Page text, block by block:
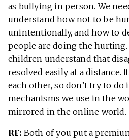
as bullying in person. We
understand how not to be
unintentionally, and how to
people are doing the hurting.
children understand that
resolved easily at a distance.
each other, so don’t try to
mechanisms we use in the
mirrored in the online world.
RF: Both of you put a